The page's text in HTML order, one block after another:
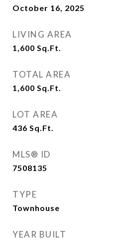
October 16, 2025
LIVING AREA
1,600 Sq.Ft.
TOTAL AREA
1,600 Sq.Ft.
LOT AREA
436 Sq.Ft.
MLS® ID
7508135
TYPE
Townhouse
YEAR BUILT